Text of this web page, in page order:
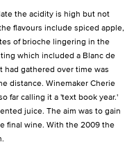
the acidity is high but not
flavours include spiced apple,
of brioche lingering in the
which included a Blanc de
had gathered over time was
distance. Winemaker Cherie
far calling it a 'text book year.'
juice. The aim was to gain
final wine. With the 2009 the